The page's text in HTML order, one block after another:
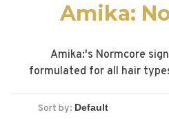
Amika:
Amika:'s Normcore
formulated for all hair
Sort by: